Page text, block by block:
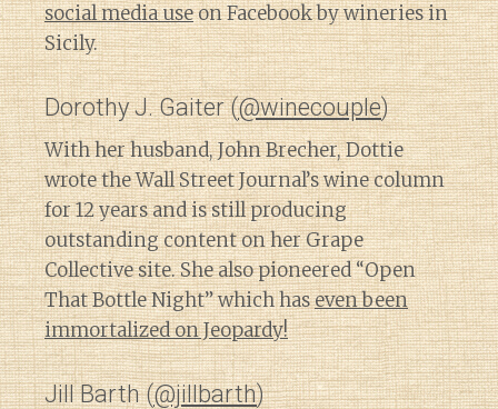
social media useon Facebook by wineries in
Sicily.
Dorothy J. Gaiter (@winecouple)
With her husband, John Brecher, Dottie
wrote the Wall Street Journal’s wine column
for 12 years and is still producing
outstanding content on her Grape
Collective site. She also pioneered “Open
That Bottle Night” which haseven been
immortalized on Jeopardy!
Jill Barth (@jillbarth)